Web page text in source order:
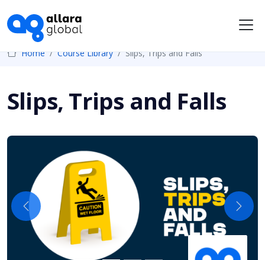
Home Course Library Slips, Trips and Falls
Slips, Trips and Falls
Previous Next